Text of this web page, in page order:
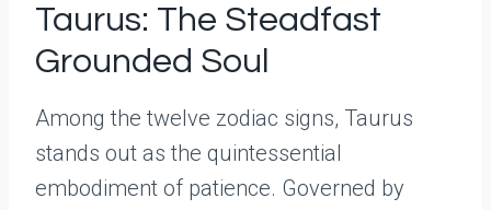
Taurus: The Steadfast
Grounded Soul
Among the twelve zodiac signs, Taurus
stands out as the quintessential
embodiment of patience. Governed by